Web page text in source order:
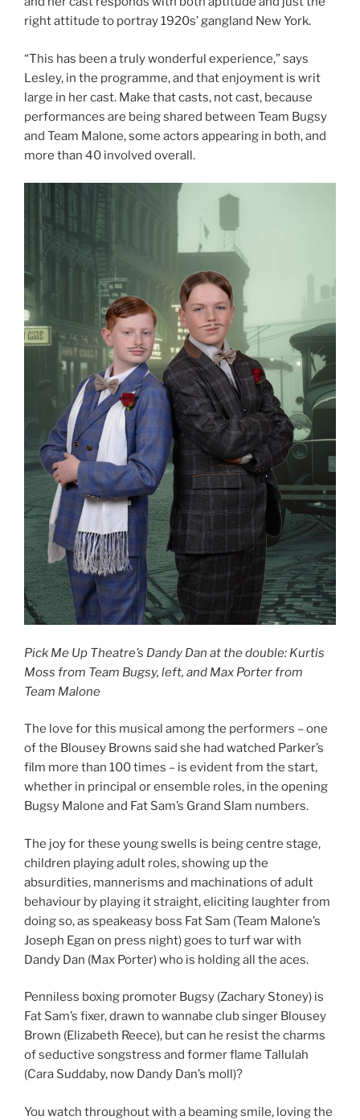
right attitude to portray 1920s’ gangland New York.
“This has been a truly wonderful experience,” says
Lesley, in the programme, and that enjoyment is writ
large in her cast. Make that casts, not cast, because
performances are being shared between Team Bugsy
and Team Malone, some actors appearing in both, and
more than 40 involved overall.
Pick Me Up Theatre’s Dandy Dan at the double: Kurtis
Moss from Team Bugsy, left, and Max Porter from
Team Malone
The love for this musical among the performers – one
of the Blousey Browns said she had watched Parker’s
film more than 100 times – is evident from the start,
whether in principal or ensemble roles, in the opening
Bugsy Malone and Fat Sam’s Grand Slam numbers.
The joy for these young swells is being centre stage,
children playing adult roles, showing up the
absurdities, mannerisms and machinations of adult
behaviour by playing it straight, eliciting laughter from
doing so, as speakeasy boss Fat Sam (Team Malone’s
Joseph Egan on press night) goes to turf war with
Dandy Dan (Max Porter) who is holding all the aces.
Penniless boxing promoter Bugsy (Zachary Stoney) is
Fat Sam’s fixer, drawn to wannabe club singer Blousey
Brown (Elizabeth Reece), but can he resist the charms
of seductive songstress and former flame Tallulah
(Cara Suddaby, now Dandy Dan’s moll)?
You watch throughout with a beaming smile, loving the